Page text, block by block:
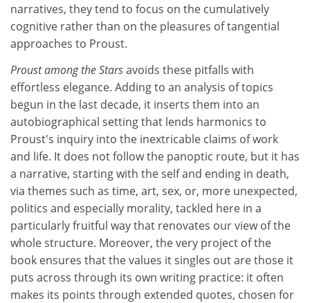
narratives, they tend to focus on the cumulatively
cognitive rather than on the pleasures of tangential
approaches to Proust.
Proust among the Starsavoids these pitfalls with
effortless elegance. Adding to an analysis of topics
begun in the last decade, it inserts them into an
autobiographical setting that lends harmonics to
Proust's inquiry into the inextricable claims of work
and life. It does not follow the panoptic route, but it has
a narrative, starting with the self and ending in death,
via themes such as time, art, sex, or, more unexpected,
politics and especially morality, tackled here in a
particularly fruitful way that renovates our view of the
whole structure. Moreover, the very project of the
book ensures that the values it singles out are those it
puts across through its own writing practice: it often
makes its points through extended quotes, chosen for